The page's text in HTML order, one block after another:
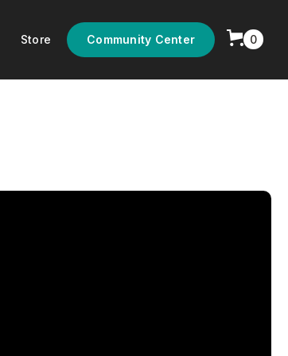
Store Community Center 0